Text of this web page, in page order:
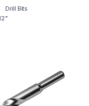
Drill Bits